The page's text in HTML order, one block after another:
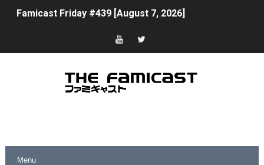
Famicast Friday #439 [August 7, 2026]
Tomodachi Life Clears 8 Million and More in Latest
Splatoon Raiders Theme Coming to Tetris 99 Maximus
Nintendo eShop Summer Sale 2026